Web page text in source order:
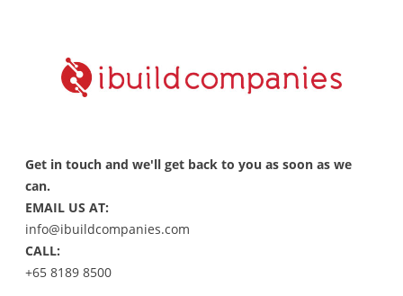
Get in touch and we'll get back to you as soon as we
can.
EMAIL US AT:
info@ibuildcompanies.com
CALL:
+65 8189 8500